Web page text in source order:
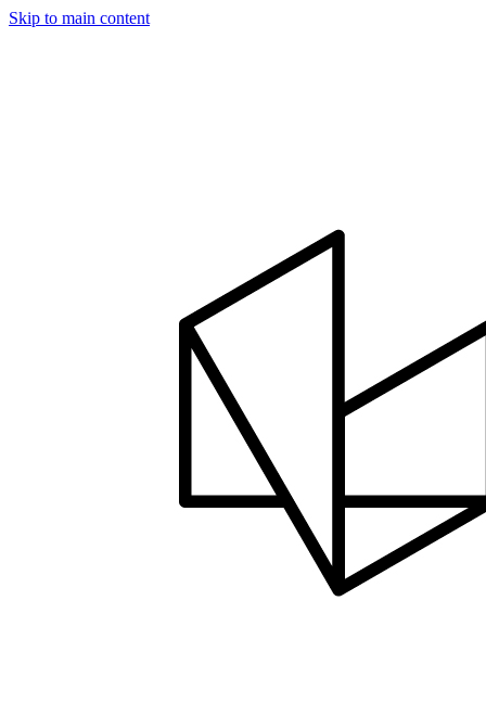
Skip to main content